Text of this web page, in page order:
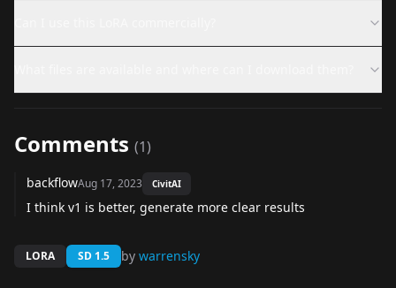
Comments (1)
backflowAug 17, 2023 CivitAI
I think v1 is better, generate more clear results
LORA SD 1.5 by warrensky